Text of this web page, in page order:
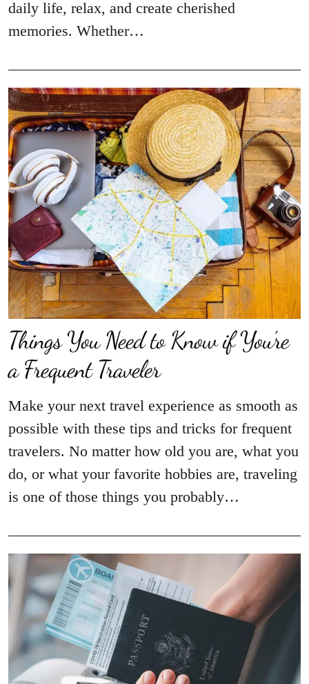
daily life, relax, and create cherished
memories. Whether…
Things You Need to Know if You’re
a Frequent Traveler
Make your next travel experience as smooth as
possible with these tips and tricks for frequent
travelers. No matter how old you are, what you
do, or what your favorite hobbies are, traveling
is one of those things you probably…